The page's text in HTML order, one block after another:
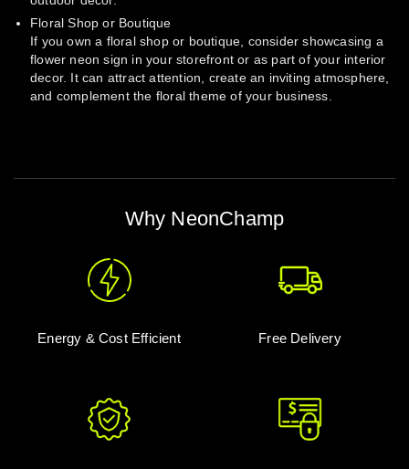
Floral Shop or Boutique
If you own a floral shop or boutique, consider showcasing a
flower neon sign in your storefront or as part of your interior
decor. It can attract attention, create an inviting atmosphere,
and complement the floral theme of your business.
Why NeonChamp
Energy & Cost Efficient Free Delivery